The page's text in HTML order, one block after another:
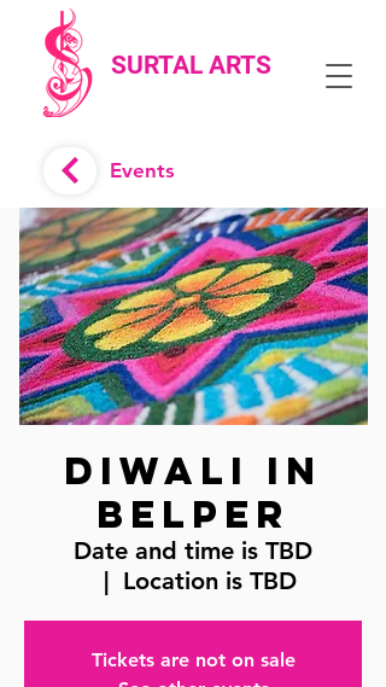
SURTAL ARTS
Events
Diwali in
Belper
Date and time is TBD
  |
Location is TBD
Tickets are not on sale